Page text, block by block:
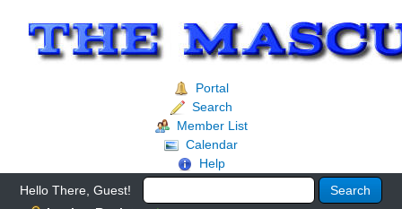
Portal
Search
Member List
Calendar
Help
Hello There, Guest!